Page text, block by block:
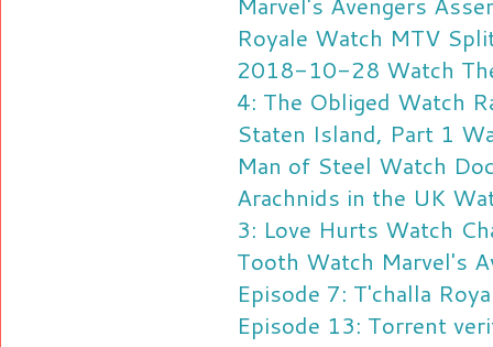
Royale Watch MTV
2018-10-28 Watch
4: The Obliged Watch
Staten Island, Part 1
Man of Steel Watch
Arachnids in the UK
3: Love Hurts Watch
Tooth Watch Marvel's
Episode 7: T'challa
Episode 13: Torrent